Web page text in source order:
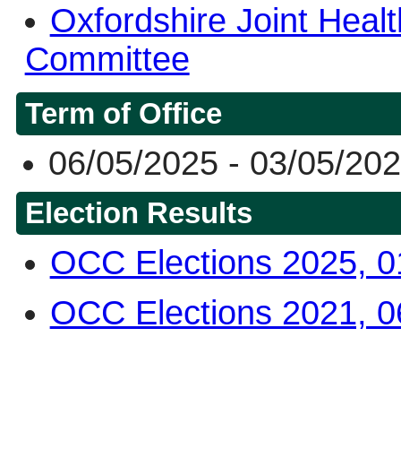
Oxfordshire Joint
Committee
Term of Office
06/05/2025 - 03/05/
Election Results
OCC Elections 2025,
OCC Elections 2021,